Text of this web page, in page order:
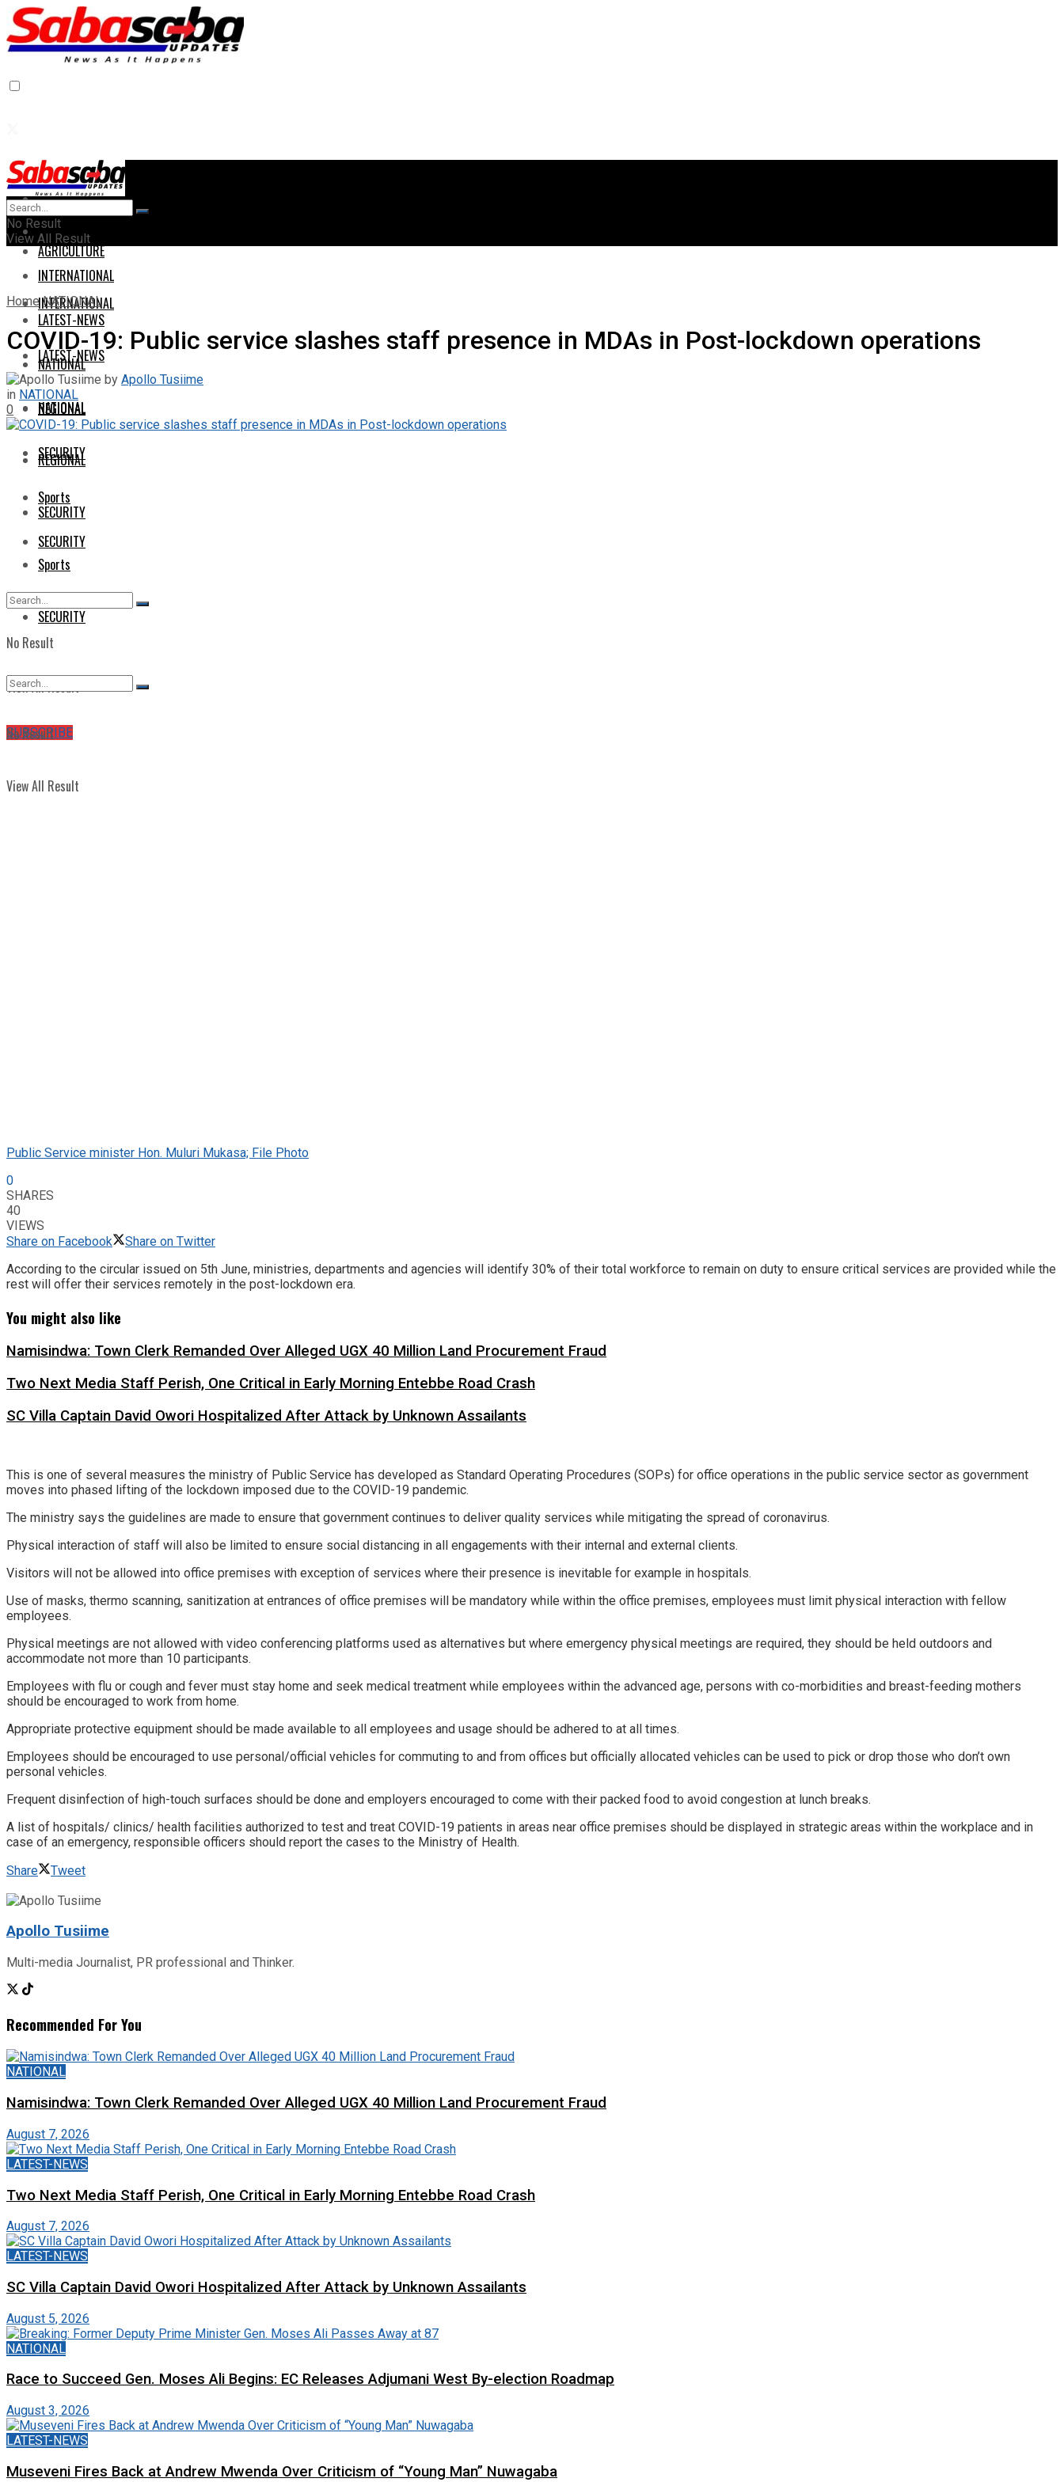
Home
AGRICULTURE
INTERNATIONAL
LATEST-NEWS
NATIONAL
REGIONAL
SECURITY
Sports
SECURITY
No Result
View All Result
SUBSCRIBE
Home
AGRICULTURE
INTERNATIONAL
LATEST-NEWS
NATIONAL
REGIONAL
SECURITY
Sports
SECURITY
No Result
View All Result
No Result
View All Result
Home NATIONAL
COVID-19: Public service slashes staff presence in MDAs in Post-lockdown operations
by Apollo Tusiime
in NATIONAL
0
Public Service minister Hon. Muluri Mukasa; File Photo
0
SHARES
40
VIEWS
Share on Facebook
Share on Twitter
According to the circular issued on 5th June, ministries, departments and agencies will identify 30% of their total workforce to remain on duty to ensure critical services are provided while the
rest will offer their services remotely in the post-lockdown era.
You might also like
Namisindwa: Town Clerk Remanded Over Alleged UGX 40 Million Land Procurement Fraud
Two Next Media Staff Perish, One Critical in Early Morning Entebbe Road Crash
SC Villa Captain David Owori Hospitalized After Attack by Unknown Assailants
This is one of several measures the ministry of Public Service has developed as Standard Operating Procedures (SOPs) for office operations in the public service sector as government
moves into phased lifting of the lockdown imposed due to the COVID-19 pandemic.
The ministry says the guidelines are made to ensure that government continues to deliver quality services while mitigating the spread of coronavirus.
Physical interaction of staff will also be limited to ensure social distancing in all engagements with their internal and external clients.
Visitors will not be allowed into office premises with exception of services where their presence is inevitable for example in hospitals.
Use of masks, thermo scanning, sanitization at entrances of office premises will be mandatory while within the office premises, employees must limit physical interaction with fellow
employees.
Physical meetings are not allowed with video conferencing platforms used as alternatives but where emergency physical meetings are required, they should be held outdoors and
accommodate not more than 10 participants.
Employees with flu or cough and fever must stay home and seek medical treatment while employees within the advanced age, persons with co-morbidities and breast-feeding mothers
should be encouraged to work from home.
Appropriate protective equipment should be made available to all employees and usage should be adhered to at all times.
Employees should be encouraged to use personal/official vehicles for commuting to and from offices but officially allocated vehicles can be used to pick or drop those who don’t own
personal vehicles.
Frequent disinfection of high-touch surfaces should be done and employers encouraged to come with their packed food to avoid congestion at lunch breaks.
A list of hospitals/ clinics/ health facilities authorized to test and treat COVID-19 patients in areas near office premises should be displayed in strategic areas within the workplace and in
case of an emergency, responsible officers should report the cases to the Ministry of Health.
Share
Tweet
Apollo Tusiime
Multi-media Journalist, PR professional and Thinker.
Recommended For You
NATIONAL
Namisindwa: Town Clerk Remanded Over Alleged UGX 40 Million Land Procurement Fraud
August 7, 2026
LATEST-NEWS
Two Next Media Staff Perish, One Critical in Early Morning Entebbe Road Crash
August 7, 2026
LATEST-NEWS
SC Villa Captain David Owori Hospitalized After Attack by Unknown Assailants
August 5, 2026
NATIONAL
Race to Succeed Gen. Moses Ali Begins: EC Releases Adjumani West By-election Roadmap
August 3, 2026
LATEST-NEWS
Museveni Fires Back at Andrew Mwenda Over Criticism of “Young Man” Nuwagaba